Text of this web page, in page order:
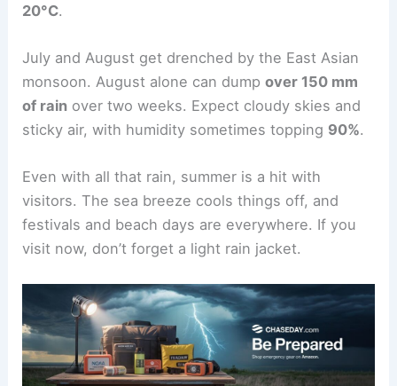
20°C.
July and August get drenched by the East Asian
monsoon. August alone can dumpover 150 mm
of rain over two weeks. Expect cloudy skies and
sticky air, with humidity sometimes topping 90%.
Even with all that rain, summer is a hit with
visitors. The sea breeze cools things off, and
festivals and beach days are everywhere. If you
visit now, don’t forget a light rain jacket.